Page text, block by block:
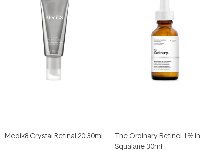
Medik8 Crystal Retinal 20 30ml
The Ordinary Retinol 1% in
Squalane 30ml